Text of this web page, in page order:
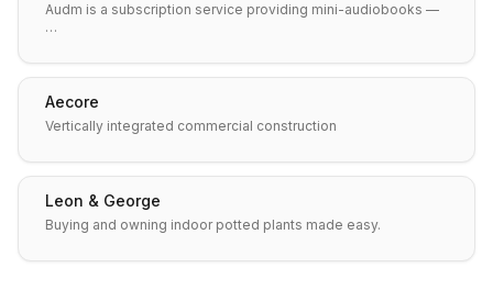
Audm is a subscription service providing mini-audiobooks —
…
Aecore
Vertically integrated commercial construction
Leon & George
Buying and owning indoor potted plants made easy.